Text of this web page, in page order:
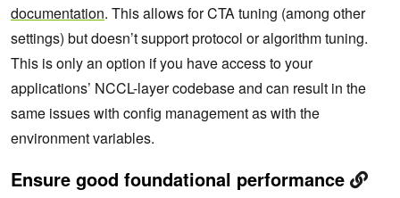
documentation. This allows for CTA tuning (among other
settings) but doesn’t support protocol or algorithm tuning.
This is only an option if you have access to your
applications’ NCCL-layer codebase and can result in the
same issues with config management as with the
environment variables.
Ensure good foundational performance